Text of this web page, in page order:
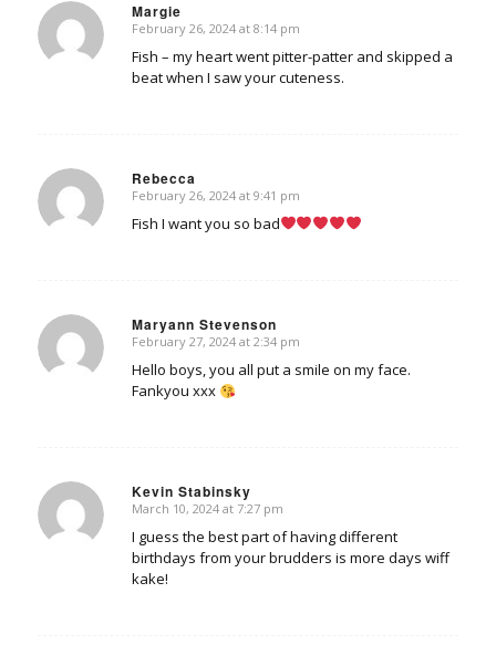
Margie
says:
February 26, 2024 at 8:14 pm
Fish – my heart went pitter-patter and skipped a
beat when I saw your cuteness.
Rebecca
says:
February 26, 2024 at 9:41 pm
Fish I want you so bad
Maryann Stevenson
says:
February 27, 2024 at 2:34 pm
Hello boys, you all put a smile on my face.
Fankyou xxx
Kevin Stabinsky
says:
March 10, 2024 at 7:27 pm
I guess the best part of having different
birthdays from your brudders is more days wiff
kake!